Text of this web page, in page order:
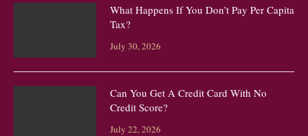
What Happens If You Don’t Pay Per Capita
Tax?
July 30, 2026
Can You Get A Credit Card With No
Credit Score?
July 22, 2026